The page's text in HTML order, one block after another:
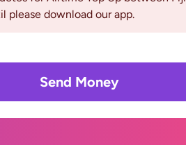
please download our app.
Send Money